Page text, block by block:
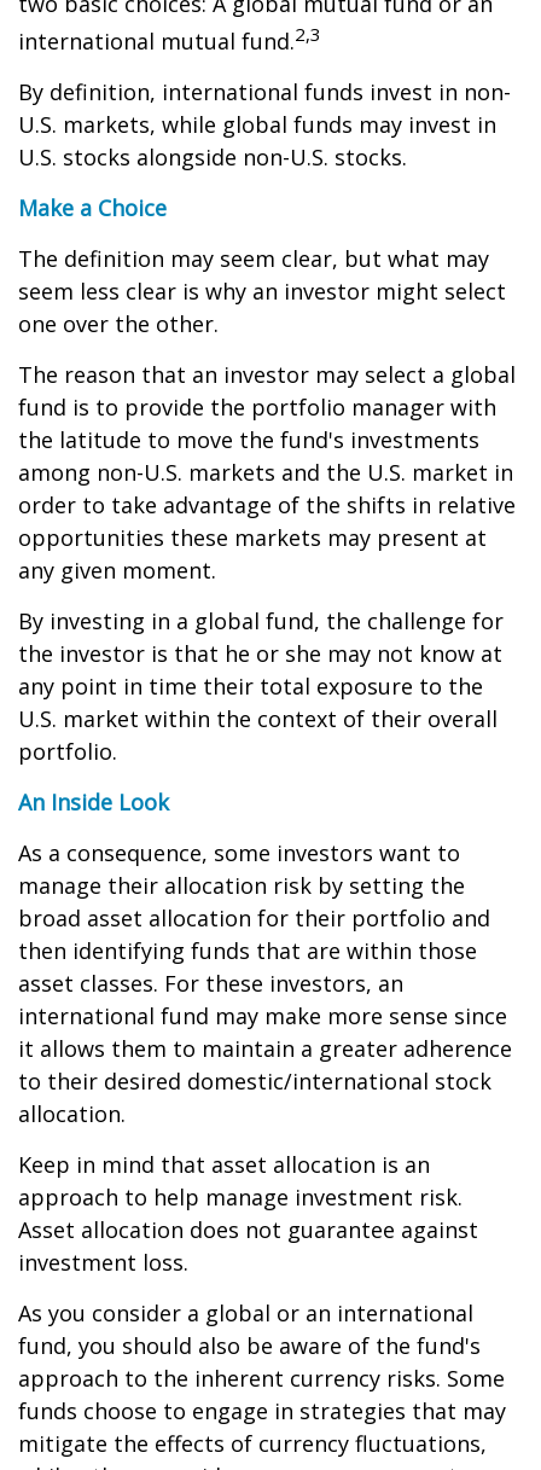
international mutual fund.2,3
By definition, international funds invest in non-
U.S. markets, while global funds may invest in
U.S. stocks alongside non-U.S. stocks.
Make a Choice
The definition may seem clear, but what may
seem less clear is why an investor might select
one over the other.
The reason that an investor may select a global
fund is to provide the portfolio manager with
the latitude to move the fund's investments
among non-U.S. markets and the U.S. market in
order to take advantage of the shifts in relative
opportunities these markets may present at
any given moment.
By investing in a global fund, the challenge for
the investor is that he or she may not know at
any point in time their total exposure to the
U.S. market within the context of their overall
portfolio.
An Inside Look
As a consequence, some investors want to
manage their allocation risk by setting the
broad asset allocation for their portfolio and
then identifying funds that are within those
asset classes. For these investors, an
international fund may make more sense since
it allows them to maintain a greater adherence
to their desired domestic/international stock
allocation.
Keep in mind that asset allocation is an
approach to help manage investment risk.
Asset allocation does not guarantee against
investment loss.
As you consider a global or an international
fund, you should also be aware of the fund's
approach to the inherent currency risks. Some
funds choose to engage in strategies that may
mitigate the effects of currency fluctuations,